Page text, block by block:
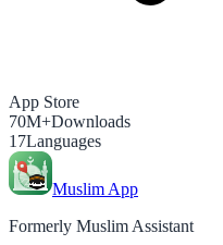
App Store
70M+Downloads
17Languages
Muslim App
Formerly Muslim Assistant